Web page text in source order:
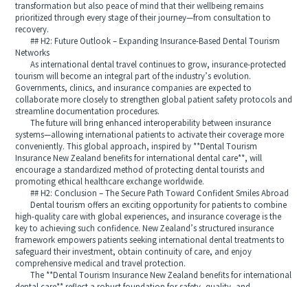
transformation but also peace of mind that their wellbeing remains
prioritized through every stage of their journey—from consultation to
recovery.
## H2: Future Outlook – Expanding Insurance-Based Dental Tourism
Networks
As international dental travel continues to grow, insurance-protected
tourism will become an integral part of the industry’s evolution.
Governments, clinics, and insurance companies are expected to
collaborate more closely to strengthen global patient safety protocols and
streamline documentation procedures.
The future will bring enhanced interoperability between insurance
systems—allowing international patients to activate their coverage more
conveniently. This global approach, inspired by **Dental Tourism
Insurance New Zealand benefits for international dental care**, will
encourage a standardized method of protecting dental tourists and
promoting ethical healthcare exchange worldwide.
## H2: Conclusion – The Secure Path Toward Confident Smiles Abroad
Dental tourism offers an exciting opportunity for patients to combine
high-quality care with global experiences, and insurance coverage is the
key to achieving such confidence. New Zealand’s structured insurance
framework empowers patients seeking international dental treatments to
safeguard their investment, obtain continuity of care, and enjoy
comprehensive medical and travel protection.
The **Dental Tourism Insurance New Zealand benefits for international